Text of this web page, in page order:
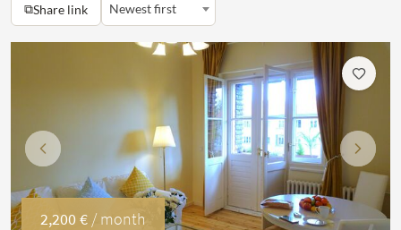
⧉Share link Newest first
Previous Next
2,200 € / month